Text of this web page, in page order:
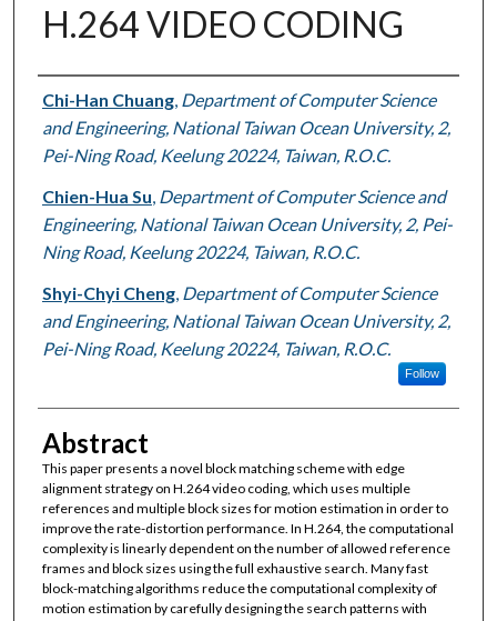
H.264 VIDEO CODING
Authors
Chi-Han Chuang, Department of Computer Science
and Engineering, National Taiwan Ocean University, 2,
Pei-Ning Road, Keelung 20224, Taiwan, R.O.C.
Chien-Hua Su Department of Computer Science and
Engineering, National Taiwan Ocean University, 2, Pei-
Ning Road, Keelung 20224, Taiwan, R.O.C.
Shyi-Chyi Cheng, Department of Computer Science
and Engineering, National Taiwan Ocean University, 2,
Pei-Ning Road, Keelung 20224, Taiwan, R.O.C.
Follow
Abstract
This paper presents a novel block matching scheme with edge
alignment strategy on H.264 video coding, which uses multiple
references and multiple block sizes for motion estimation in order to
improve the rate-distortion performance. In H.264, the computational
complexity is linearly dependent on the number of allowed reference
frames and block sizes using the full exhaustive search. Many fast
block-matching algorithms reduce the computational complexity of
motion estimation by carefully designing the search patterns with